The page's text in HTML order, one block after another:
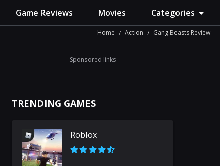
Game Reviews Movies Categories
Home Action Gang Beasts Review
Sponsored links
TRENDING GAMES
Roblox